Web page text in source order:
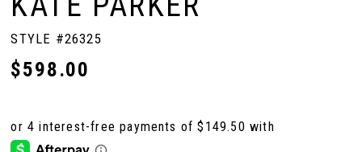
STYLE #26325
$598.00